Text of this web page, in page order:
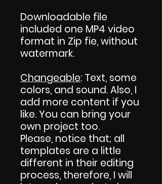
Downloadable file
included one MP4 video
format in Zip fie, without
watermark.
Changeable: Text, some
colors, and sound. Also, I
add more content if you
like. You can bring your
own project too.
Please, notice that; all
templates are a little
different in their editing
process, therefore, I will